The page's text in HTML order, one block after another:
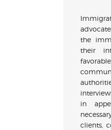
the
their
in
clients,